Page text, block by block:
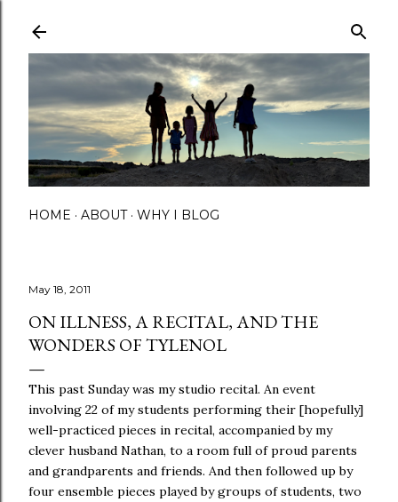
HOME ABOUT WHY I BLOG
May 18, 2011
ON ILLNESS, A RECITAL, AND THE
WONDERS OF TYLENOL
This past Sunday was my studio recital. An event
involving 22 of my students performing their [hopefully]
well-practiced pieces in recital, accompanied by my
clever husband Nathan, to a room full of proud parents
and grandparents and friends. And then followed up by
four ensemble pieces played by groups of students, two